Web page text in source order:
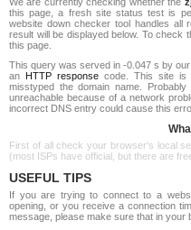
this page, a fresh site status test is
website down checker tool handles all
result will be displayed below. To check
this page.
This query was served in -0.047 s by
an HTTP response code. This site is
misstyped the domain name.
unreachable because of a network
incorrect DNS entry could cause this
First of all check your browser's local
(most ISPs have official, but there are
USEFUL TIPS
If you are trying to connect to a
opening, or you receive a connection
message, please make sure that in your